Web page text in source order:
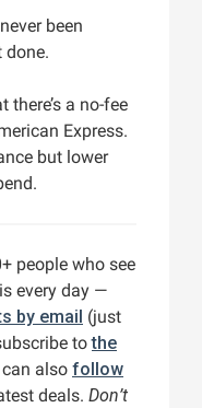
been
done.
there’s a no-fee
Express.
but lower
people who see
every day —
by email (just
tothe
can also follow
deals. Don’t